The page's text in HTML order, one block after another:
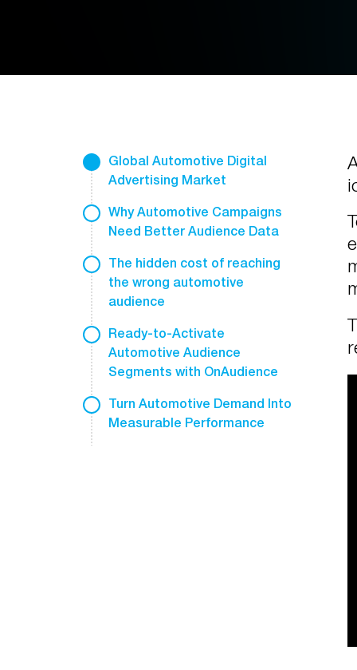
Global Automotive Digital
Advertising Market
Why Automotive Campaigns
Need Better Audience Data
The hidden cost of reaching
the wrong automotive
audience
Ready-to-Activate
Automotive Audience
Segments with OnAudience
Turn Automotive Demand Into
Measurable Performance